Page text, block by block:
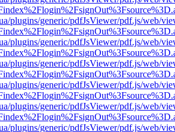
plugins/generic/pdfJsViewer/pdf.js/web/
plugins/generic/pdfJsViewer/pdf.js/web/
plugins/generic/pdfJsViewer/pdf.js/web/
plugins/generic/pdfJsViewer/pdf.js/web/
plugins/generic/pdfJsViewer/pdf.js/web/
plugins/generic/pdfJsViewer/pdf.js/web/